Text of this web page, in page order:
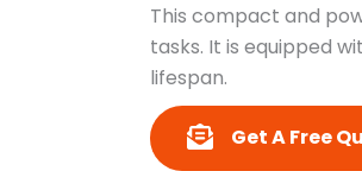
This compact and
tasks. It is equipped
lifespan.
Get A Free